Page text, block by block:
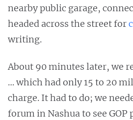
nearby public garage,
headed across the street for
writing.
About 90 minutes later, we
… which had only 15 to 20
charge. It had to do; we
forum in Nashua to see